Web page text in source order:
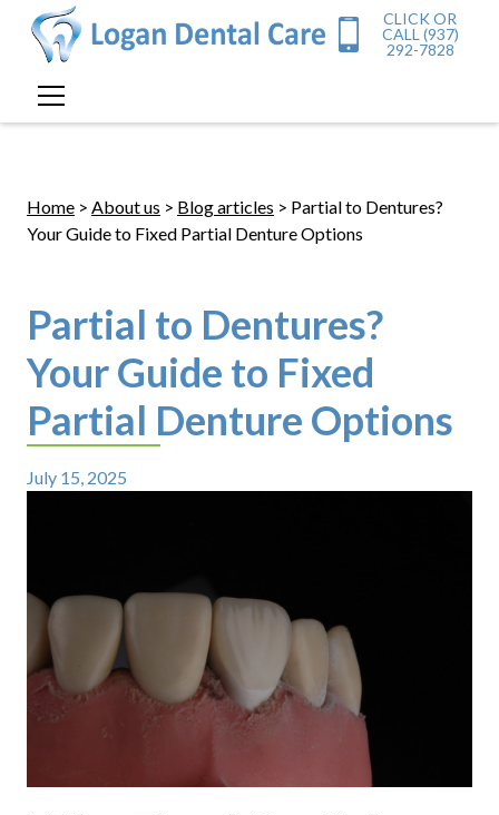
CLICK OR
CALL (937)
292-7828
Home> About us > Blog articles > Partial to Dentures?
Your Guide to Fixed Partial Denture Options
Partial to Dentures?
Your Guide to Fixed
Partial Denture Options
July 15, 2025